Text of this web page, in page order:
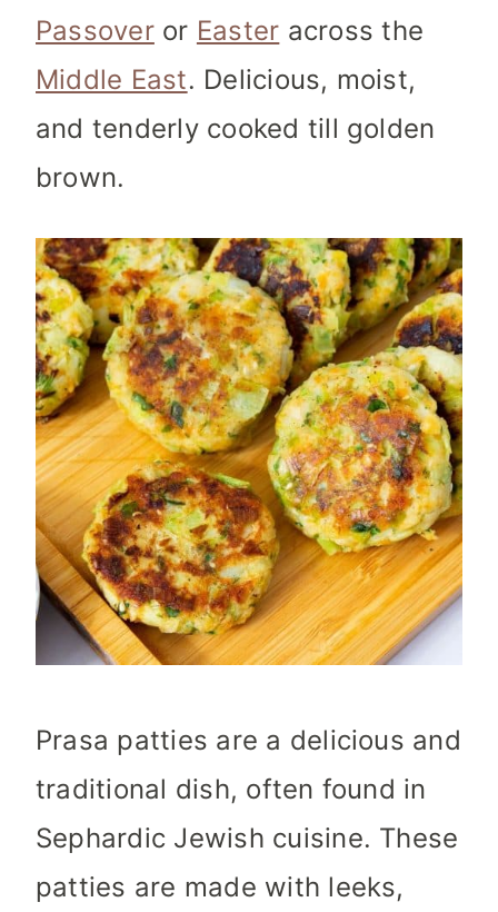
Passoveror Easter across the
Middle East. Delicious, moist,
and tenderly cooked till golden
brown.
Prasa patties are a delicious and
traditional dish, often found in
Sephardic Jewish cuisine. These
patties are made with leeks,